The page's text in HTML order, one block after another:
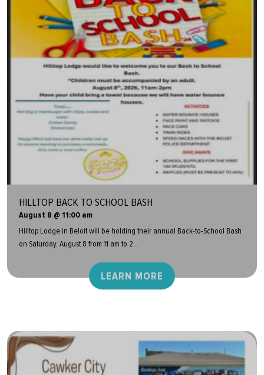
HILLTOP BACK TO SCHOOL BASH
August 8 @ 11:00 am
Hilltop Lodge in Beloit will be holding their annual Back-to-School Bash
on Saturday, August 8 from 11 am to 2...
LEARN MORE